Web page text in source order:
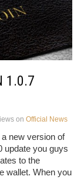
1.0.7
on Official News
new version of
update you guys
to the
wallet. When you